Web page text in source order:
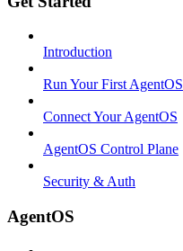
Introduction
Run Your First AgentOS
Connect Your AgentOS
AgentOS Control Plane
Security & Auth
AgentOS